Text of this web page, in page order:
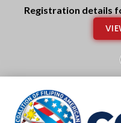
Skip
SkipRegistration details